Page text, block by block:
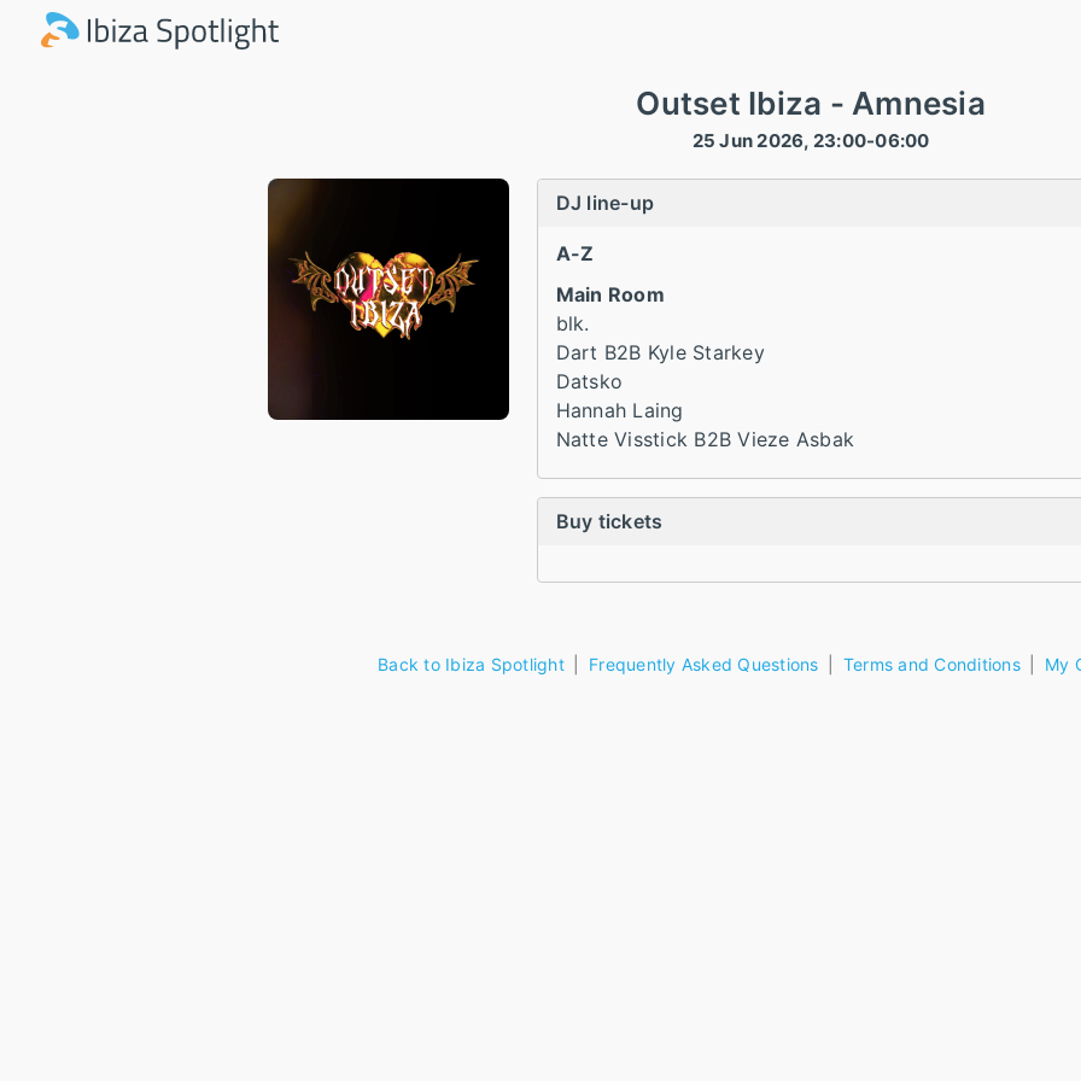
Outset Ibiza - Amnesia
25 Jun 2026, 23:00-06:00
DJ line-up
A-Z
Main Room
blk.
Dart B2B Kyle Starkey
Datsko
Hannah Laing
Natte Visstick B2B Vieze Asbak
Buy tickets
Back to Ibiza Spotlight Frequently Asked Questions Terms and Conditions My